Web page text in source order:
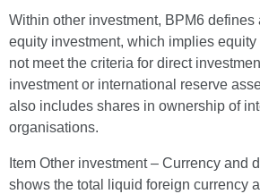
Within other investment, BPM6 defines
equity investment, which implies
not meet the criteria for direct
investment or international reserve
also includes shares in ownership of
organisations.
Item Other investment – Currency and
shows the total liquid foreign currency